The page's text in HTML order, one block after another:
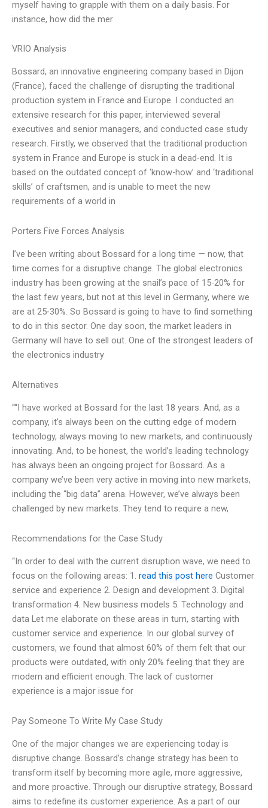
myself having to grapple with them on a daily basis. For
instance, how did the mer
VRIO Analysis
Bossard, an innovative engineering company based in Dijon
(France), faced the challenge of disrupting the traditional
production system in France and Europe. I conducted an
extensive research for this paper, interviewed several
executives and senior managers, and conducted case study
research. Firstly, we observed that the traditional production
system in France and Europe is stuck in a dead-end. It is
based on the outdated concept of ‘know-how’ and ‘traditional
skills’ of craftsmen, and is unable to meet the new
requirements of a world in
Porters Five Forces Analysis
I’ve been writing about Bossard for a long time — now, that
time comes for a disruptive change. The global electronics
industry has been growing at the snail’s pace of 15-20% for
the last few years, but not at this level in Germany, where we
are at 25-30%. So Bossard is going to have to find something
to do in this sector. One day soon, the market leaders in
Germany will have to sell out. One of the strongest leaders of
the electronics industry
Alternatives
““I have worked at Bossard for the last 18 years. And, as a
company, it’s always been on the cutting edge of modern
technology, always moving to new markets, and continuously
innovating. And, to be honest, the world’s leading technology
has always been an ongoing project for Bossard. As a
company we’ve been very active in moving into new markets,
including the “big data” arena. However, we’ve always been
challenged by new markets. They tend to require a new,
Recommendations for the Case Study
“In order to deal with the current disruption wave, we need to
focus on the following areas: 1. read this post here Customer
service and experience 2. Design and development 3. Digital
transformation 4. New business models 5. Technology and
data Let me elaborate on these areas in turn, starting with
customer service and experience. In our global survey of
customers, we found that almost 60% of them felt that our
products were outdated, with only 20% feeling that they are
modern and efficient enough. The lack of customer
experience is a major issue for
Pay Someone To Write My Case Study
One of the major changes we are experiencing today is
disruptive change. Bossard’s change strategy has been to
transform itself by becoming more agile, more aggressive,
and more proactive. Through our disruptive strategy, Bossard
aims to redefine its customer experience. As a part of our